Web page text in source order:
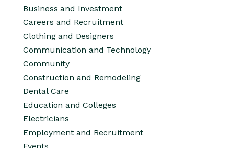
Business and Investment
Careers and Recruitment
Clothing and Designers
Communication and Technology
Community
Construction and Remodeling
Dental Care
Education and Colleges
Electricians
Employment and Recruitment